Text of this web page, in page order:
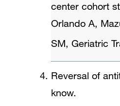
center cohort
Orlando A,
SM, Geriatric
Reversal of
know.